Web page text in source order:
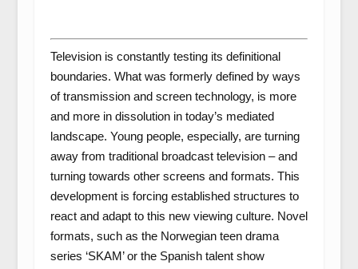
Television is constantly testing its definitional
boundaries. What was formerly defined by ways
of transmission and screen technology, is more
and more in dissolution in today’s mediated
landscape. Young people, especially, are turning
away from traditional broadcast television – and
turning towards other screens and formats. This
development is forcing established structures to
react and adapt to this new viewing culture. Novel
formats, such as the Norwegian teen drama
series ‘SKAM’ or the Spanish talent show